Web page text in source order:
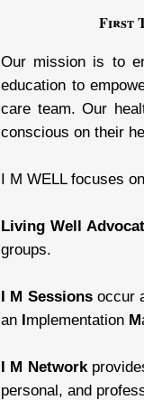
First
Our mission is to
education to
care team. Our
conscious on their
I M WELL focuses on
Living Well
groups.
I M Sessionsoccur
an Implementation M
I M Network
personal, and